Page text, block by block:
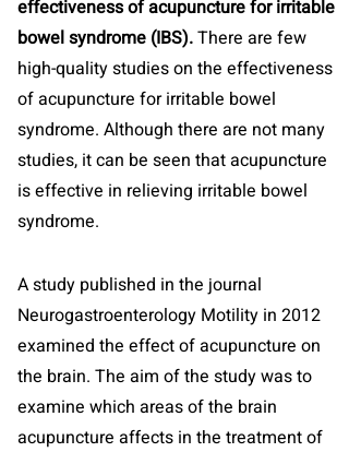
effectiveness of acupuncture for irritable
bowel syndrome (IBS).There are few
high-quality studies on the effectiveness
of acupuncture for irritable bowel
syndrome. Although there are not many
studies, it can be seen that acupuncture
is effective in relieving irritable bowel
syndrome.
A study published in the journal
Neurogastroenterology Motility in 2012
examined the effect of acupuncture on
the brain. The aim of the study was to
examine which areas of the brain
acupuncture affects in the treatment of